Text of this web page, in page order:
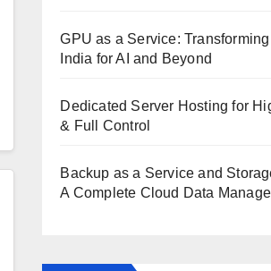
GPU as a Service:
India for AI and Beyond
Dedicated Server Hosting for
& Full Control
Backup as a Service and
A Complete Cloud Data